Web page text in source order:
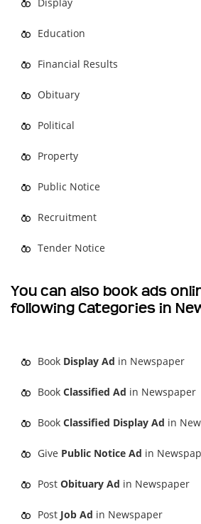
Education
Financial Results
Obituary
Political
Property
Public Notice
Recruitment
Tender Notice
You can also book ads
following Categories in
Book Display Ad in Newspaper
Book Classified Ad in Newspaper
Book Classified Display Ad in
Give Public Notice Ad in
Post Obituary Ad in Newspaper
Post Job Ad in Newspaper